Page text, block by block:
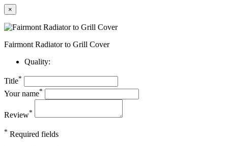
×
Fairmont Radiator to Grill Cover
Quality:
Title*
Your name*
Review*
* Required fields